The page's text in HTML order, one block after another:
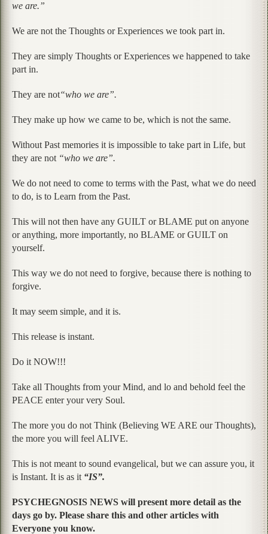
we are.”
We are not the Thoughts or Experiences we took part in.
They are simply Thoughts or Experiences we happened to take
part in.
They are not“who we are”.
They make up how we came to be, which is not the same.
Without Past memories it is impossible to take part in Life, but
they are not “who we are”.
We do not need to come to terms with the Past, what we do need
to do, is to Learn from the Past.
This will not then have any GUILT or BLAME put on anyone
or anything, more importantly, no BLAME or GUILT on
yourself.
This way we do not need to forgive, because there is nothing to
forgive.
It may seem simple, and it is.
This release is instant.
Do it NOW!!!
Take all Thoughts from your Mind, and lo and behold feel the
PEACE enter your very Soul.
The more you do not Think (Believing WE ARE our Thoughts),
the more you will feel ALIVE.
This is not meant to sound evangelical, but we can assure you, it
is Instant. It is as it “IS”.
PSYCHEGNOSIS NEWS will present more detail as the
days go by. Please share this and other articles with
Everyone you know.